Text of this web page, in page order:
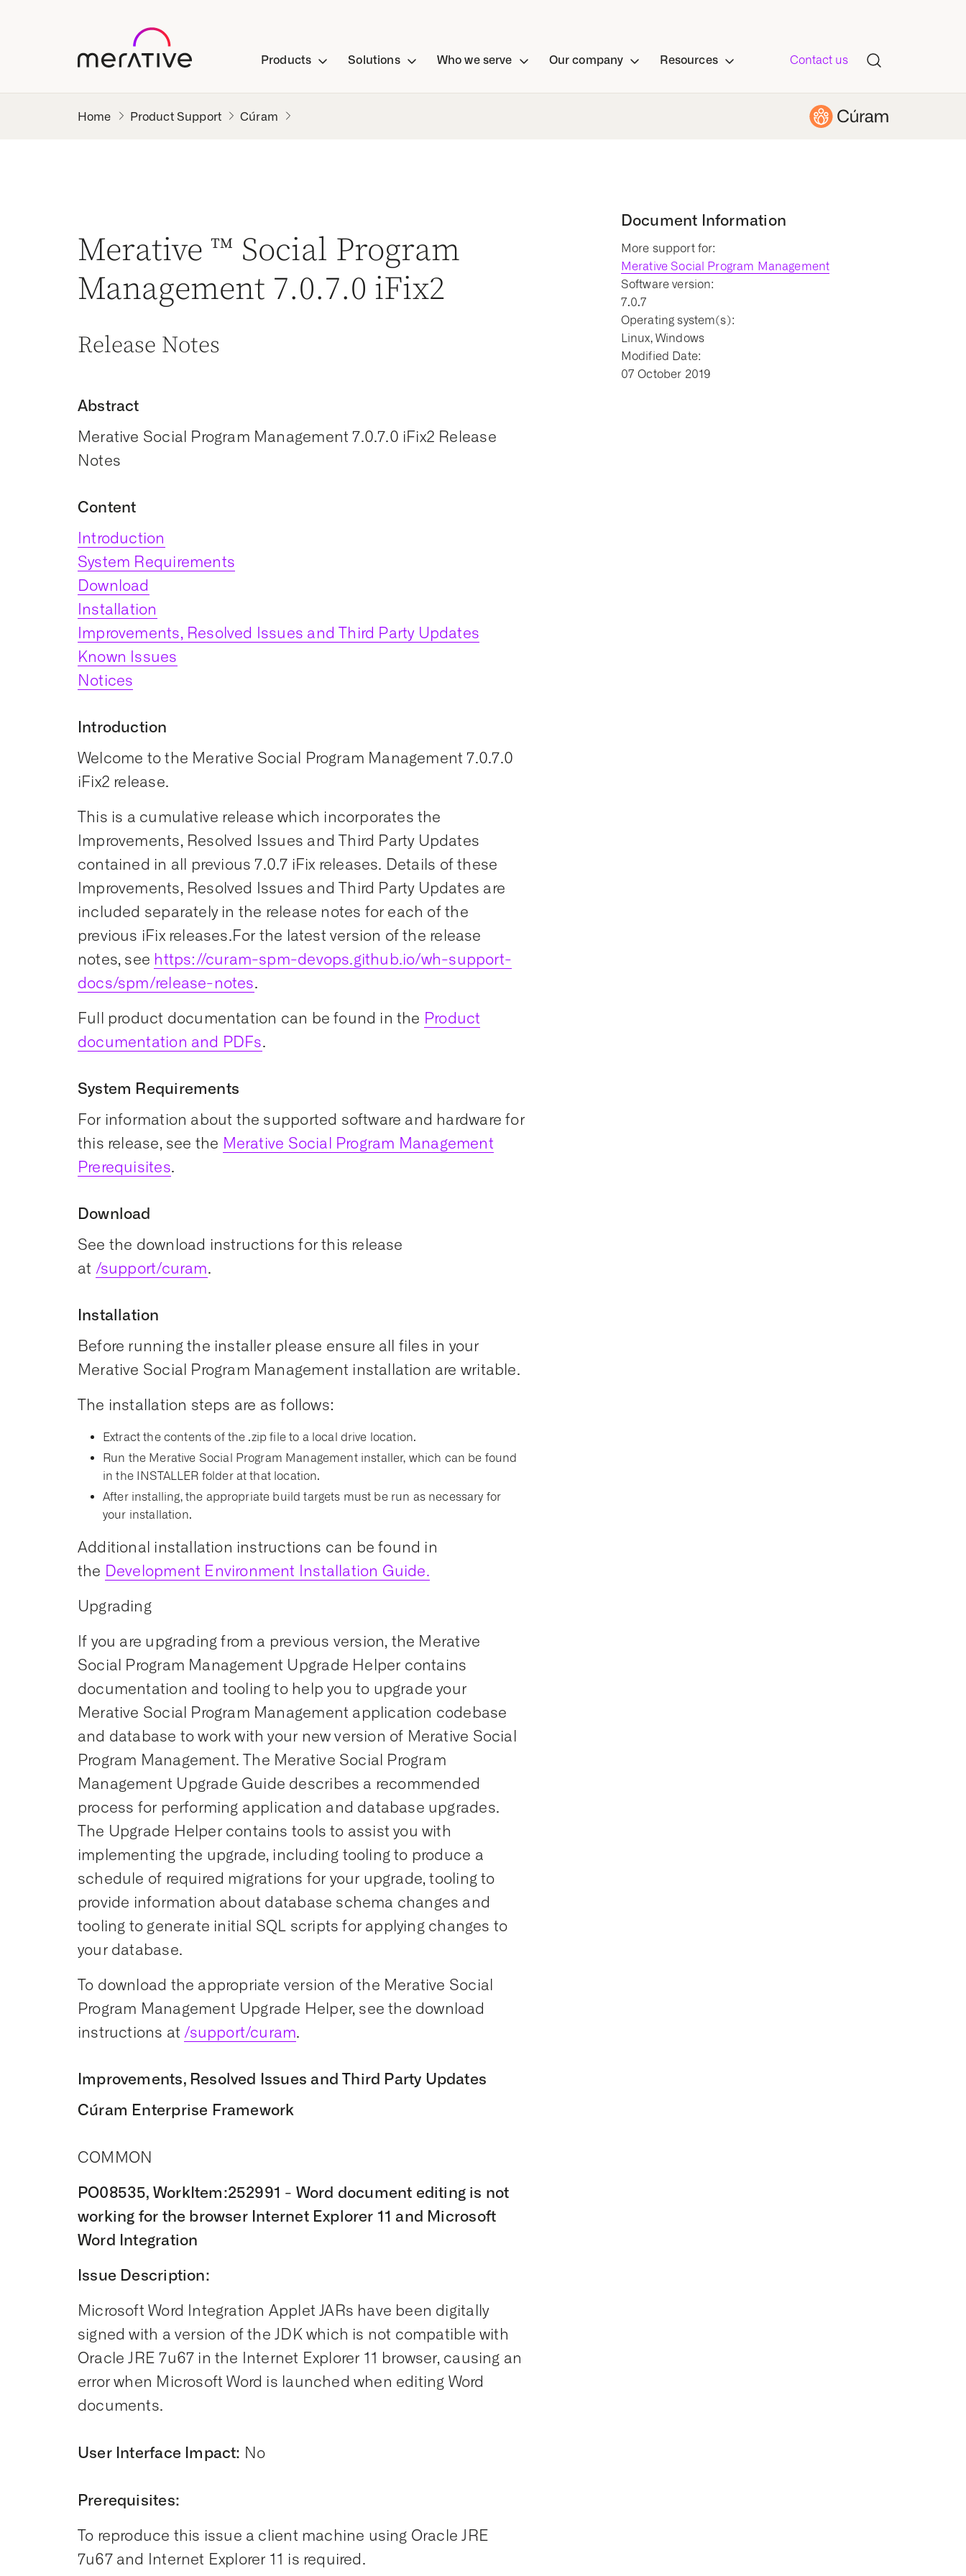
Products Solutions Who we serve Our company Resources Contact us
Product Support Cúram
Merative ™ Social Program
Management 7.0.7.0 iFix2
Release Notes
Abstract
Merative Social Program Management 7.0.7.0 iFix2 Release
Notes
Content
Introduction
System Requirements
Download
Installation
Improvements, Resolved Issues and Third Party Updates
Known Issues
Notices
Introduction
Welcome to the Merative Social Program Management 7.0.7.0
iFix2 release.
This is a cumulative release which incorporates the
Improvements, Resolved Issues and Third Party Updates
contained in all previous 7.0.7 iFix releases. Details of these
Improvements, Resolved Issues and Third Party Updates are
included separately in the release notes for each of the
previous iFix releases.For the latest version of the release
notes, see https://curam-spm-devops.github.io/wh-support-
docs/spm/release-notes.
Full product documentation can be found in the Product
documentation and PDFs.
System Requirements
For information about the supported software and hardware for
this release, see the Merative Social Program Management
Prerequisites.
Download
See the download instructions for this release
at /support/curam.
Installation
Before running the installer please ensure all files in your
Merative Social Program Management installation are writable.
The installation steps are as follows:
Extract the contents of the .zip file to a local drive location.
Run the Merative Social Program Management installer, which can be found
in the INSTALLER folder at that location.
After installing, the appropriate build targets must be run as necessary for
your installation.
Additional installation instructions can be found in
the Development Environment Installation Guide.
Upgrading
If you are upgrading from a previous version, the Merative
Social Program Management Upgrade Helper contains
documentation and tooling to help you to upgrade your
Merative Social Program Management application codebase
and database to work with your new version of Merative Social
Program Management. The Merative Social Program
Management Upgrade Guide describes a recommended
process for performing application and database upgrades.
The Upgrade Helper contains tools to assist you with
implementing the upgrade, including tooling to produce a
schedule of required migrations for your upgrade, tooling to
provide information about database schema changes and
tooling to generate initial SQL scripts for applying changes to
your database.
To download the appropriate version of the Merative Social
Program Management Upgrade Helper, see the download
instructions at /support/curam.
Improvements, Resolved Issues and Third Party Updates
Cúram Enterprise Framework
COMMON
PO08535, WorkItem:252991 - Word document editing is not
working for the browser Internet Explorer 11 and Microsoft
Word Integration
Issue Description:
Microsoft Word Integration Applet JARs have been digitally
signed with a version of the JDK which is not compatible with
Oracle JRE 7u67 in the Internet Explorer 11 browser, causing an
error when Microsoft Word is launched when editing Word
documents.
User Interface Impact: No
Prerequisites:
To reproduce this issue a client machine using Oracle JRE
7u67 and Internet Explorer 11 is required.
Document Information
More support for:
Merative Social Program Management
Software version:
7.0.7
Operating system(s):
Linux, Windows
Modified Date:
07 October 2019